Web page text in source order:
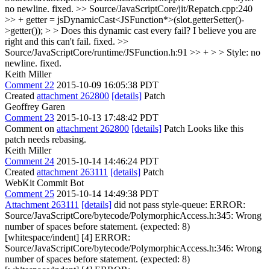
no newline. fixed. >> Source/JavaScriptCore/jit/Repatch.cpp:240
>> + getter = jsDynamicCast<JSFunction*>(slot.getterSetter()-
>getter()); > > Does this dynamic cast every fail? I believe you are
right and this can't fail. fixed. >>
Source/JavaScriptCore/runtime/JSFunction.h:91 >> + > > Style: no
newline. fixed.
Keith Miller
Comment 22 2015-10-09 16:05:38 PDT
Created attachment 262800 [details] Patch
Geoffrey Garen
Comment 23 2015-10-13 17:48:42 PDT
Comment on attachment 262800 [details] Patch Looks like this
patch needs rebasing.
Keith Miller
Comment 24 2015-10-14 14:46:24 PDT
Created attachment 263111 [details] Patch
WebKit Commit Bot
Comment 25 2015-10-14 14:49:38 PDT
Attachment 263111 [details] did not pass style-queue: ERROR:
Source/JavaScriptCore/bytecode/PolymorphicAccess.h:345: Wrong
number of spaces before statement. (expected: 8)
[whitespace/indent] [4] ERROR:
Source/JavaScriptCore/bytecode/PolymorphicAccess.h:346: Wrong
number of spaces before statement. (expected: 8)